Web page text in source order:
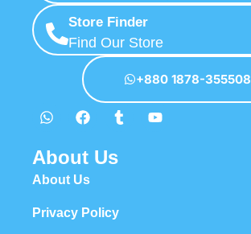
Store Finder
Find Our Store
+880 1878-355508
About Us
About Us
Privacy Policy